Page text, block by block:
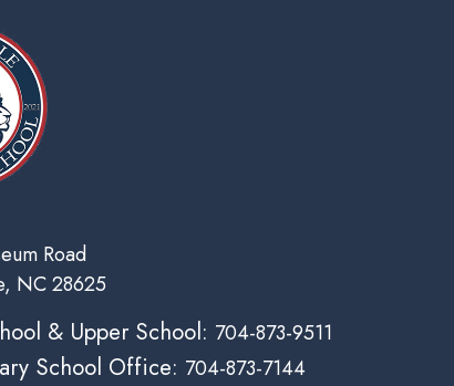
Road
NC 28625
& Upper School: 704-873-9511
School Office: 704-873-7144